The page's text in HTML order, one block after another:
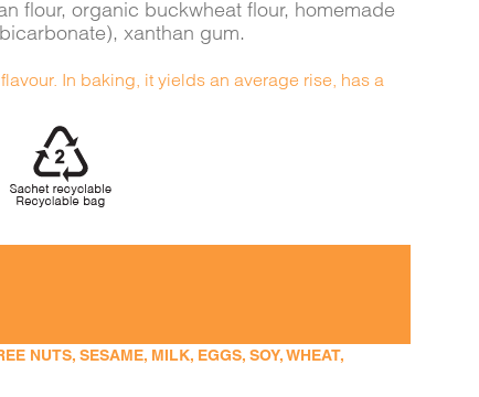
flour, organic buckwheat flour, homemade
xanthan gum.
In baking, it yields an average rise, has a
NUTS, SESAME, MILK, EGGS, SOY, WHEAT,